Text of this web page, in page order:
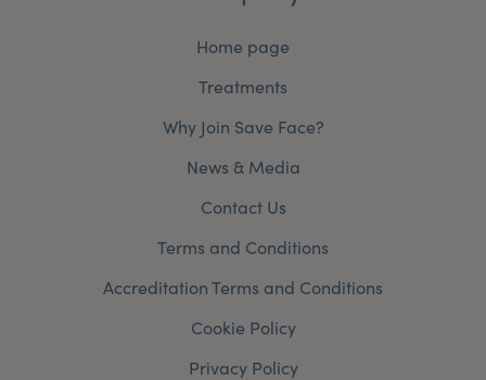
Home page
Treatments
Why Join Save Face?
News & Media
Contact Us
Terms and Conditions
Accreditation Terms and Conditions
Cookie Policy
Privacy Policy